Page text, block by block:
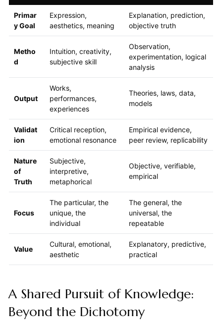
Primar
y Goal
Expression,
aesthetics, meaning
Explanation, prediction,
objective truth
Metho
d
Intuition, creativity,
subjective skill
Observation,
experimentation, logical
analysis
Output
Works,
performances,
experiences
Theories, laws, data,
models
Validat
ion
Critical reception,
emotional resonance
Empirical evidence,
peer review, replicability
Nature
of
Truth
Subjective,
interpretive,
metaphorical
Objective, verifiable,
empirical
Focus
The particular, the
unique, the
individual
The general, the
universal, the
repeatable
Value
Cultural, emotional,
aesthetic
Explanatory, predictive,
practical
A Shared Pursuit of Knowledge:
Beyond the Dichotomy